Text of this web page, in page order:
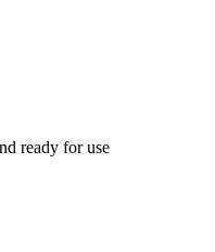
ready for use